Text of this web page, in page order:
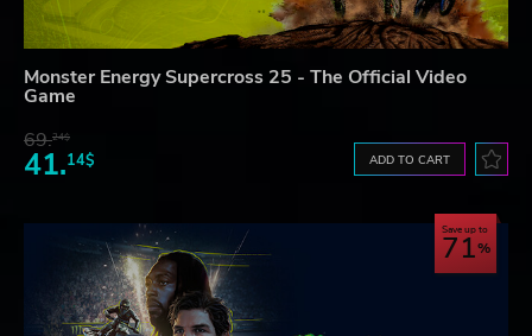
Monster Energy Supercross 25 - The Official Video
Game
69.24$
41.14$ ADD TO CART
Save up to
71